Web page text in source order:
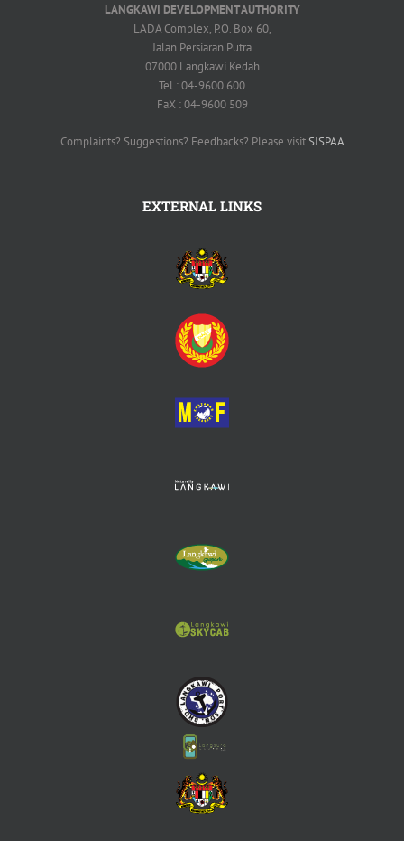
LANGKAWI DEVELOPMENT AUTHORITY
LADA Complex, P.O. Box 60,
Jalan Persiaran Putra
07000 Langkawi Kedah
Tel : 04-9600 600
FaX : 04-9600 509
Complaints? Suggestions? Feedbacks? Please visitSISPAA
EXTERNAL LINKS